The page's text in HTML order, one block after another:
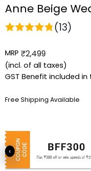
Anne Beige
(13)
MRP
Regular
price
₹2,499
(incl. of all taxes)
GST Benefit included in
Free Shipping Available
‹